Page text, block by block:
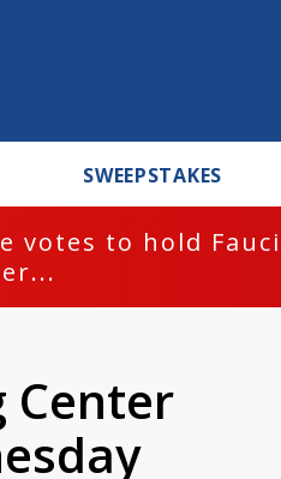
SWEEPSTAKES
votes to hold
Center